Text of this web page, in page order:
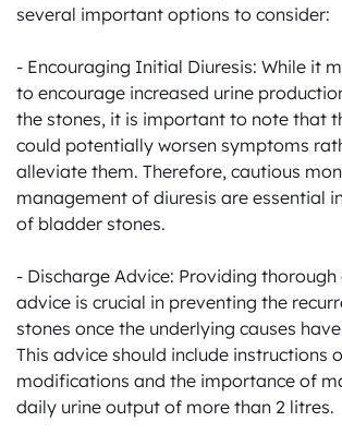
several important options to consider:
- Encouraging Initial Diuresis: While it
to encourage increased urine
the stones, it is important to note that
could potentially worsen symptoms
alleviate them. Therefore, cautious
management of diuresis are essential
of bladder stones.
- Discharge Advice: Providing thorough
advice is crucial in preventing the
stones once the underlying causes
This advice should include instructions
modifications and the importance of
daily urine output of more than 2 litres.